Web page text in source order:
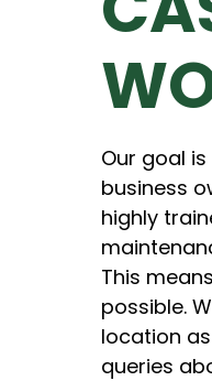
Our goal
business
highly
This
possible.
location
queries